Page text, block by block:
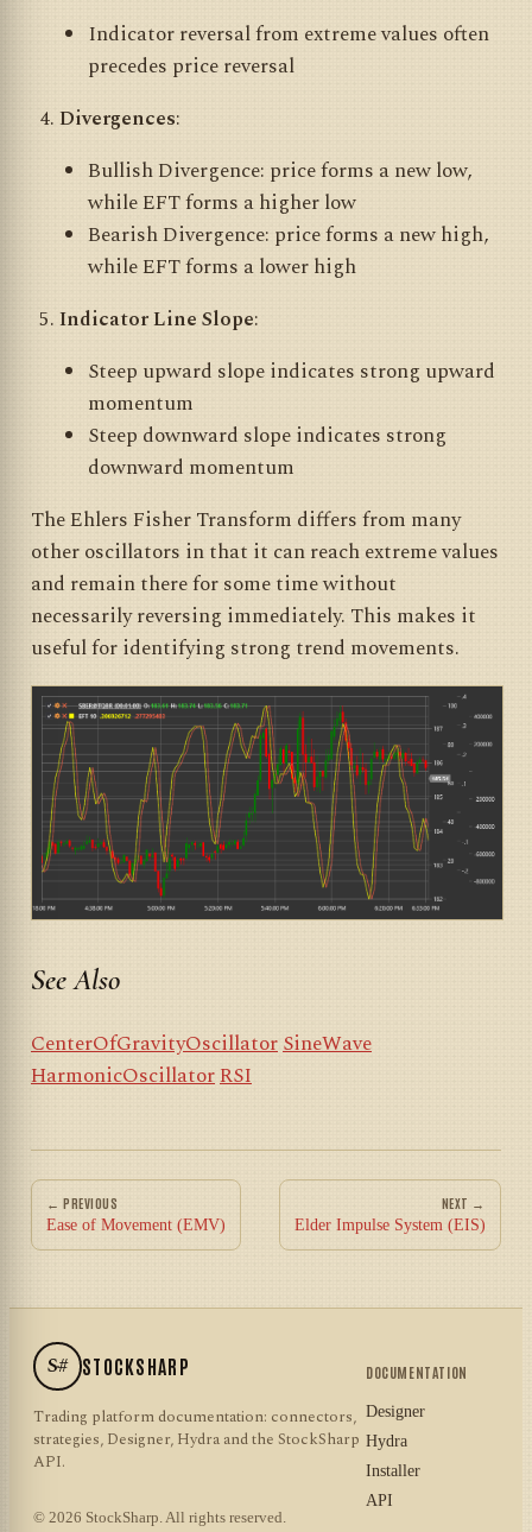
Indicator reversal from extreme values often
precedes price reversal
Divergences:
Bullish Divergence: price forms a new low,
while EFT forms a higher low
Bearish Divergence: price forms a new high,
while EFT forms a lower high
Indicator Line Slope:
Steep upward slope indicates strong upward
momentum
Steep downward slope indicates strong
downward momentum
The Ehlers Fisher Transform differs from many
other oscillators in that it can reach extreme values
and remain there for some time without
necessarily reversing immediately. This makes it
useful for identifying strong trend movements.
See Also
CenterOfGravityOscillatorSineWave
HarmonicOscillatorRSI
← PREVIOUS
Ease of Movement (EMV)
NEXT →
Elder Impulse System (EIS)
S# STOCKSHARP
Trading platform documentation: connectors,
strategies, Designer, Hydra and the StockSharp
API.
© 2026 StockSharp. All rights reserved.
DOCUMENTATION
Designer
Hydra
Installer
API